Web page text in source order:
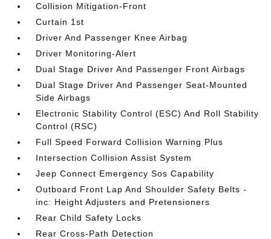
Collision Mitigation-Front
Curtain 1st
Driver And Passenger Knee Airbag
Driver Monitoring-Alert
Dual Stage Driver And Passenger Front Airbags
Dual Stage Driver And Passenger Seat-Mounted
Side Airbags
Electronic Stability Control (ESC) And Roll Stability
Control (RSC)
Full Speed Forward Collision Warning Plus
Intersection Collision Assist System
Jeep Connect Emergency Sos Capability
Outboard Front Lap And Shoulder Safety Belts -
inc: Height Adjusters and Pretensioners
Rear Child Safety Locks
Rear Cross-Path Detection